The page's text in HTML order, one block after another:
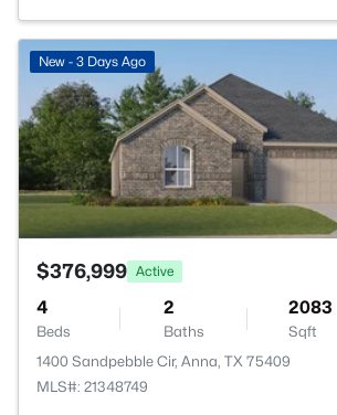
New - 3 Days Ago
$376,999 Active
4
Beds
2
Baths
2083
Sqft
1400 Sandpebble Cir, Anna, TX 75409
MLS#: 21348749